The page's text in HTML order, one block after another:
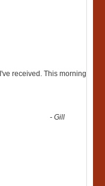
received. This morning
-Gill